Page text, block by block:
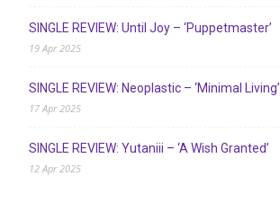
SINGLE REVIEW: Until Joy – ‘Puppetmaster’
19 Apr 2025
SINGLE REVIEW: Neoplastic – ‘Minimal Living’
17 Apr 2025
SINGLE REVIEW: Yutaniii – ‘A Wish Granted’
12 Apr 2025